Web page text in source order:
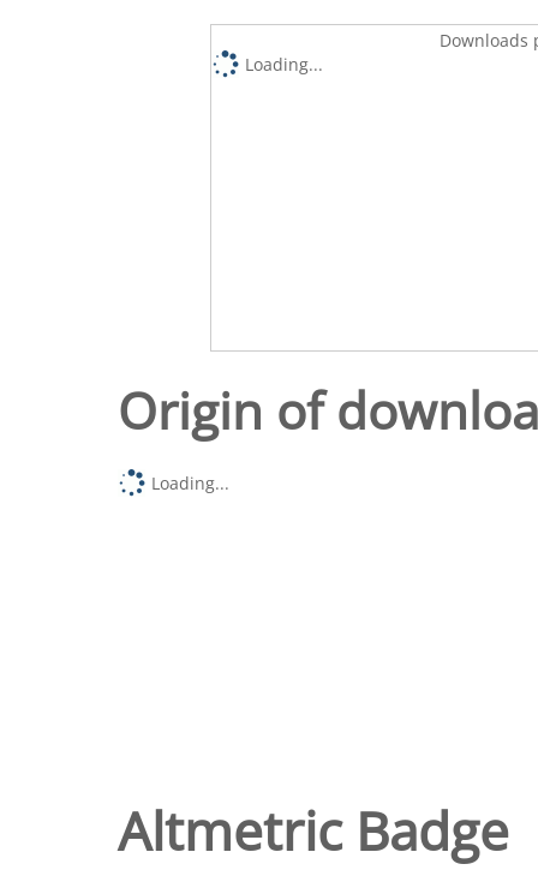
Downloads
Loading...
Origin of
Loading...
Altmetric Badge